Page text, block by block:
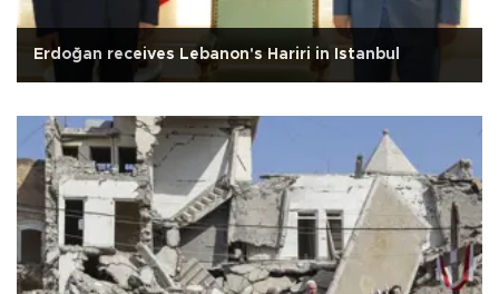
Erdoğan receives Lebanon's Hariri in Istanbul